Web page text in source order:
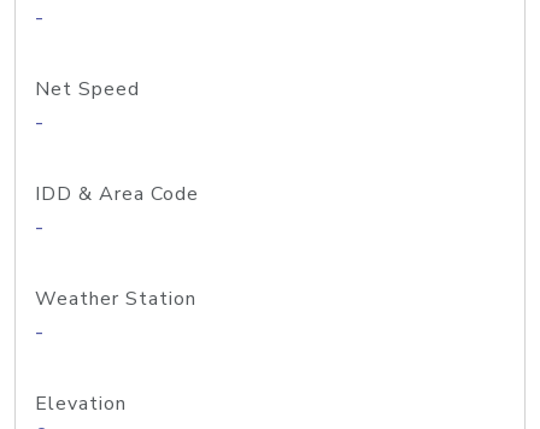
-
Net Speed
-
IDD & Area Code
-
Weather Station
-
Elevation